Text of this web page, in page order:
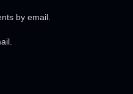
by email.